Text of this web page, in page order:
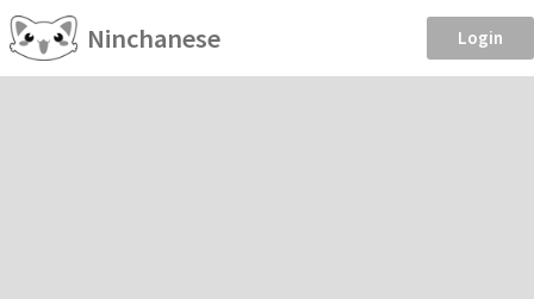
Ninchanese Login